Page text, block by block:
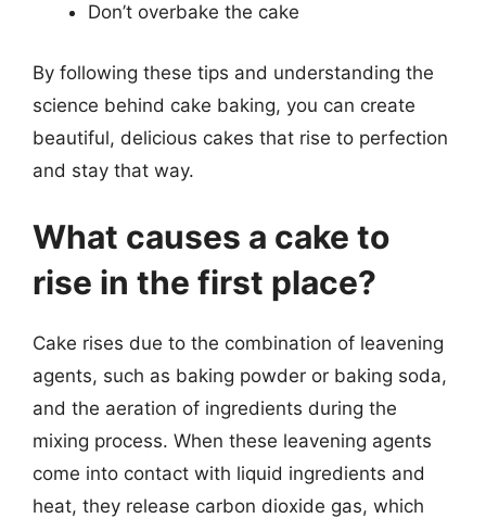
Don’t overbake the cake
By following these tips and understanding the
science behind cake baking, you can create
beautiful, delicious cakes that rise to perfection
and stay that way.
What causes a cake to
rise in the first place?
Cake rises due to the combination of leavening
agents, such as baking powder or baking soda,
and the aeration of ingredients during the
mixing process. When these leavening agents
come into contact with liquid ingredients and
heat, they release carbon dioxide gas, which